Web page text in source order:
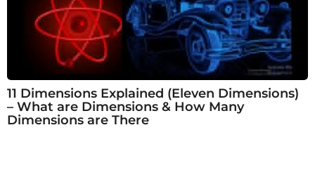
11 Dimensions Explained (Eleven Dimensions)
– What are Dimensions & How Many
Dimensions are There